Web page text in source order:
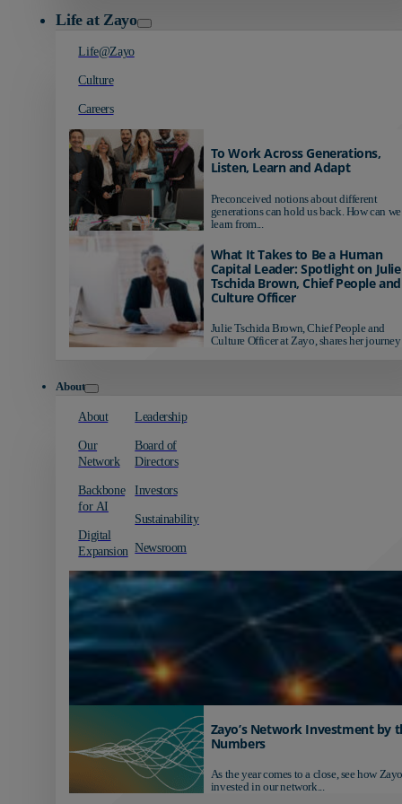
Life at Zayo
Life@Zayo
Culture
Careers
To Work Across Generations,
Listen, Learn and Adapt
Preconceived notions about different
generations can hold us back. How can we
learn from...
What It Takes to Be a Human
Capital Leader: Spotlight on Julie
Tschida Brown, Chief People and
Culture Officer
Julie Tschida Brown, Chief People and
Culture Officer at Zayo, shares her journey
About
About
Our
Network
Backbone
for AI
Digital
Expansion
Leadership
Board of
Directors
Investors
Sustainability
Newsroom
Zayo’s Network Investment by
Numbers
As the year comes to a close, see how
invested in our network...